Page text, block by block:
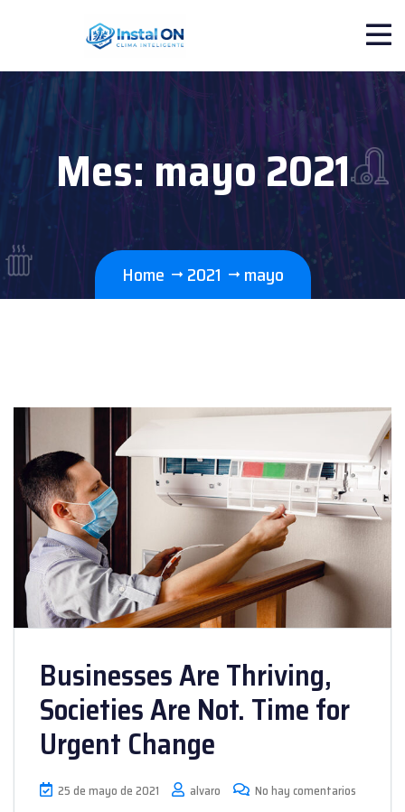
Mes:mayo 2021
Home 2021 mayo
Businesses Are Thriving,
Societies Are Not. Time for
Urgent Change
25 de mayo de 2021 alvaro No hay comentarios